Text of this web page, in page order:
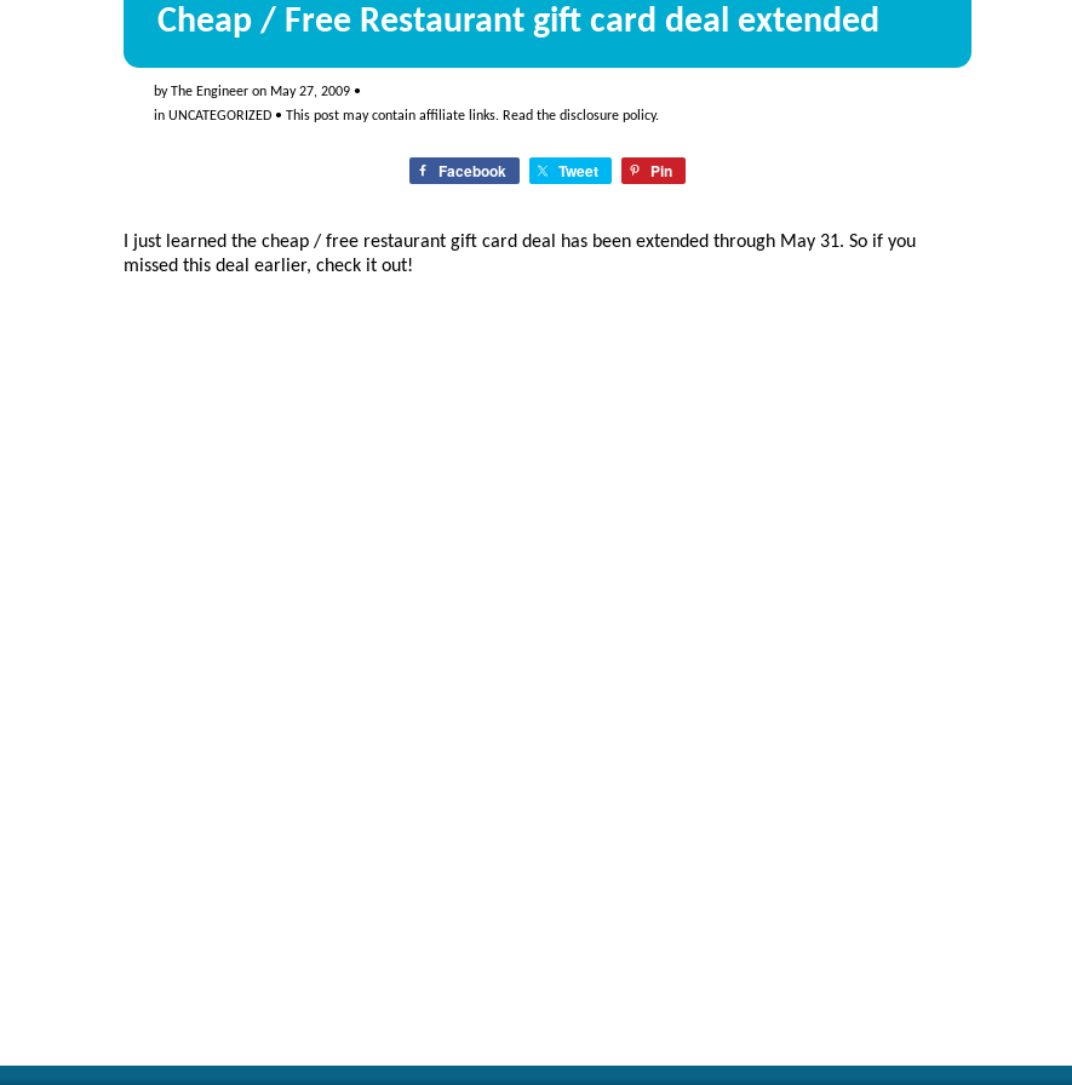
Cheap / Free Restaurant gift card deal extended
byThe Engineer on May 27, 2009 •
in UNCATEGORIZED • This post may contain affiliate links. Read the disclosure policy.
Facebook Tweet Pin
I just learned the cheap / free restaurant gift card deal has been extended through May 31. So if you
missed this deal earlier, check it out!